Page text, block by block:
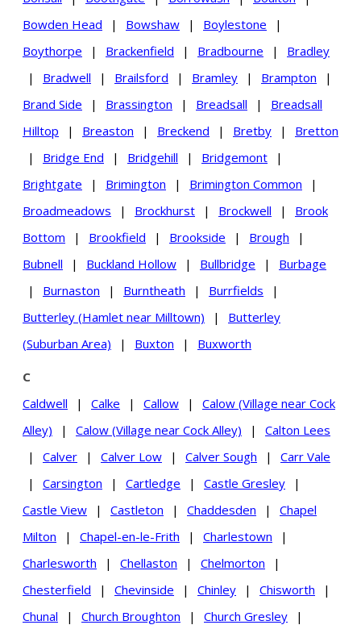
Bowden Head
| Bowshaw | Boylestone
|
Boythorpe
| Brackenfield | Bradbourne |
Bradley
|
Bradwell | Brailsford | Bramley | Brampton
|
Brand Side
| Brassington | Breadsall |
Breadsall
Hilltop
| Breaston | Breckend | Bretby |
Bretton
|
Bridge End | Bridgehill | Bridgemont
|
Brightgate
| Brimington | Brimington Common
|
Broadmeadows
| Brockhurst | Brockwell |
Brook
Bottom
| Brookfield | Brookside | Brough
|
Bubnell
| Buckland Hollow | Bullbridge |
Burbage
|
Burnaston | Burntheath | Burrfields
|
Butterley (Hamlet near Milltown)
|
Butterley
(Suburban Area)
| Buxton | Buxworth
C
Caldwell
| Calke | Callow |
Calow (Village near Cock
Alley)
| Calow (Village near Cock Alley) |
Calton Lees
|
Calver | Calver Low | Calver Sough |
Carr Vale
|
Carsington | Cartledge | Castle Gresley
|
Castle View
| Castleton | Chaddesden |
Chapel
Milton
| Chapel-en-le-Frith | Charlestown
|
Charlesworth
| Chellaston | Chelmorton
|
Chesterfield
| Chevinside | Chinley | Chisworth
|
Chunal
| Church Broughton | Church Gresley
|